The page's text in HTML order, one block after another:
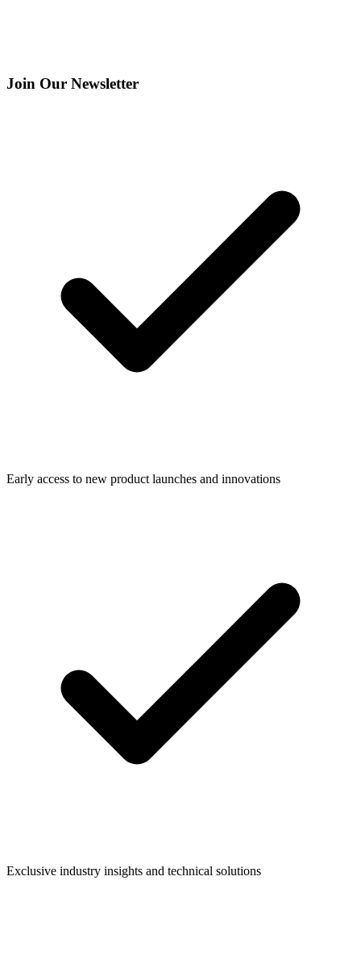
Join Our Newsletter
Early access to new product launches and innovations
Exclusive industry insights and technical solutions